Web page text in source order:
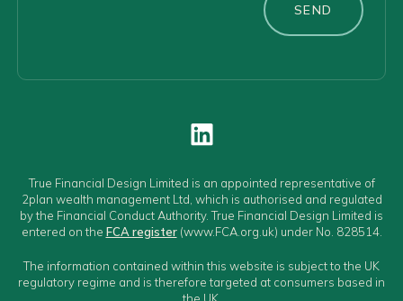
SEND
True Financial Design Limited is an appointed representative of
2plan wealth management Ltd, which is authorised and regulated
by the Financial Conduct Authority. True Financial Design Limited is
entered on the FCA register(www.FCA.org.uk) under No. 828514.
The information contained within this website is subject to the UK
regulatory regime and is therefore targeted at consumers based in